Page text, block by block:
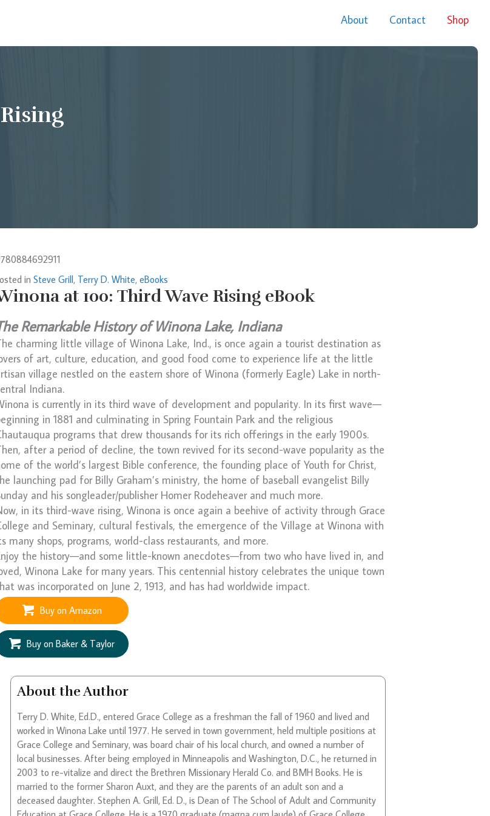
About Contact Shop
in Steve Grill, Terry D. White, eBooks
at 100: Third Wave Rising eBook
Remarkable History of Winona Lake, Indiana
charming little village of Winona Lake, Ind., is once again a tourist destination as
of art, culture, education, and good food come to experience life at the little
village nestled on the eastern shore of Winona (formerly Eagle) Lake in north-
Indiana.
is currently in its third wave of development and popularity. In its first wave—
in 1881 and culminating in Spring Fountain Park and the religious
programs that drew thousands for its rich offerings in the early 1900s.
after a period of decline, the town revived for its second-wave popularity as the
of the world’s largest Bible conference, the founding place of Youth for Christ,
launching pad for Billy Graham’s ministry, the home of baseball evangelist Billy
and his songleader/publisher Homer Rodeheaver and much more.
in its third-wave rising, Winona is once again a beehive of activity through Grace
and Seminary, cultural festivals, the emergence of the Village at Winona with
many shops, programs, world-class restaurants, and more.
the history—and some little-known anecdotes—from two who have lived in, and
Winona Lake for many years. This centennial history celebrates the unique town
was incorporated on June 2, 1913, and has had worldwide impact.
Buy on Amazon
Buy on Baker & Taylor
About the Author
Terry D. White, Ed.D., entered Grace College as a freshman the fall of 1960 and lived and
worked in Winona Lake until 1977. He served in town government, held multiple positions at
Grace College and Seminary, was board chair of his local church, and owned a number of
local businesses. After being employed in Minneapolis and Washington, D.C., he returned in
2003 to re-vitalize and direct the Brethren Missionary Herald Co. and BMH Books. He is
married to the former Sharon Auxt, and they are the parents of an adult son and a
deceased daughter. Stephen A. Grill, Ed. D., is Dean of The School of Adult and Community